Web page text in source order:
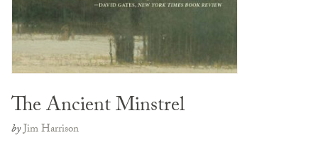
The Ancient Minstrel
byJim Harrison